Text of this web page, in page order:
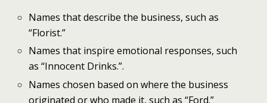
Names that describe the business, such as
“Florist.”
Names that inspire emotional responses, such
as “Innocent Drinks.”.
Names chosen based on where the business
originated or who made it, such as “Ford.”